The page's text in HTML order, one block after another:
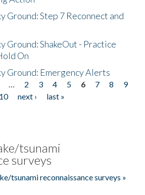
Ground: Step 7 Reconnect and
Ground: ShakeOut - Practice
On
Ground: Emergency Alerts
… 2 3 4 5 6 7 8
9
10
next ›
last »
tsunami
surveys
tsunami reconnaissance surveys »